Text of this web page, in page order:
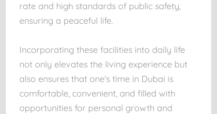
rate and high standards of public safety,
ensuring a peaceful life.
Incorporating these facilities into daily life
not only elevates the living experience but
also ensures that one's time in Dubai is
comfortable, convenient, and filled with
opportunities for personal growth and